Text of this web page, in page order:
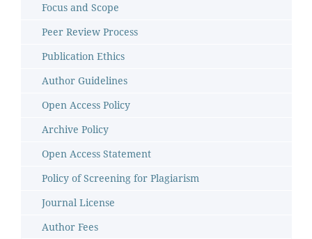
Focus and Scope
Peer Review Process
Publication Ethics
Author Guidelines
Open Access Policy
Archive Policy
Open Access Statement
Policy of Screening for Plagiarism
Journal License
Author Fees